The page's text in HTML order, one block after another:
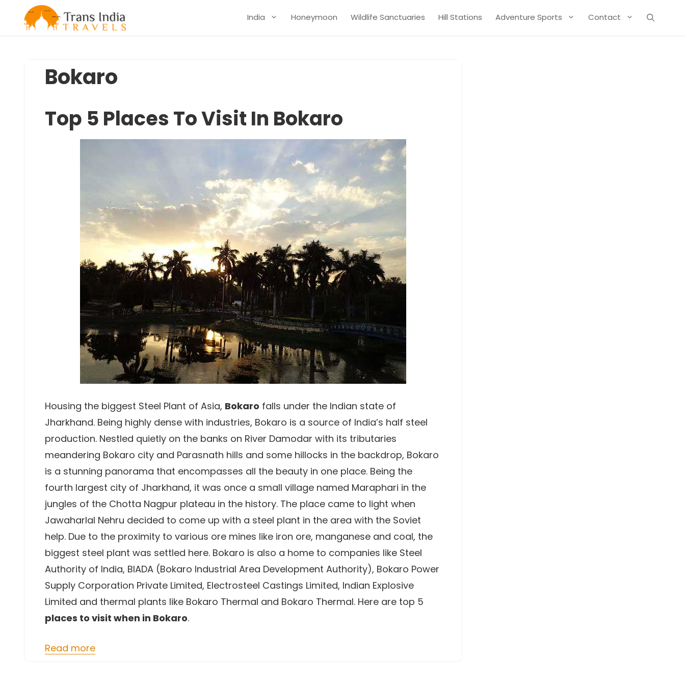
India Honeymoon Wildlife Sanctuaries Hill Stations Adventure Sports Contact
Bokaro
Top 5 Places To Visit In Bokaro
Housing the biggest Steel Plant of Asia, Bokaro falls under the Indian state of
Jharkhand. Being highly dense with industries, Bokaro is a source of India’s half steel
production. Nestled quietly on the banks on River Damodar with its tributaries
meandering Bokaro city and Parasnath hills and some hillocks in the backdrop, Bokaro
is a stunning panorama that encompasses all the beauty in one place. Being the
fourth largest city of Jharkhand, it was once a small village named Maraphari in the
jungles of the Chotta Nagpur plateau in the history. The place came to light when
Jawaharlal Nehru decided to come up with a steel plant in the area with the Soviet
help. Due to the proximity to various ore mines like iron ore, manganese and coal, the
biggest steel plant was settled here. Bokaro is also a home to companies like Steel
Authority of India, BIADA (Bokaro Industrial Area Development Authority), Bokaro Power
Supply Corporation Private Limited, Electrosteel Castings Limited, Indian Explosive
Limited and thermal plants like Bokaro Thermal and Bokaro Thermal. Here are top 5
places to visit when in Bokaro.
Read more